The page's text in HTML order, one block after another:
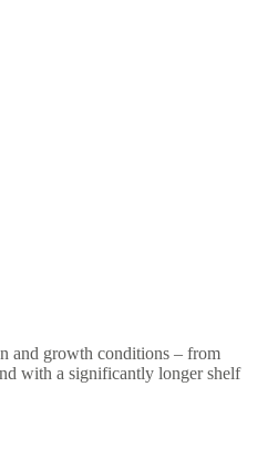
and growth conditions – from
with a significantly longer shelf